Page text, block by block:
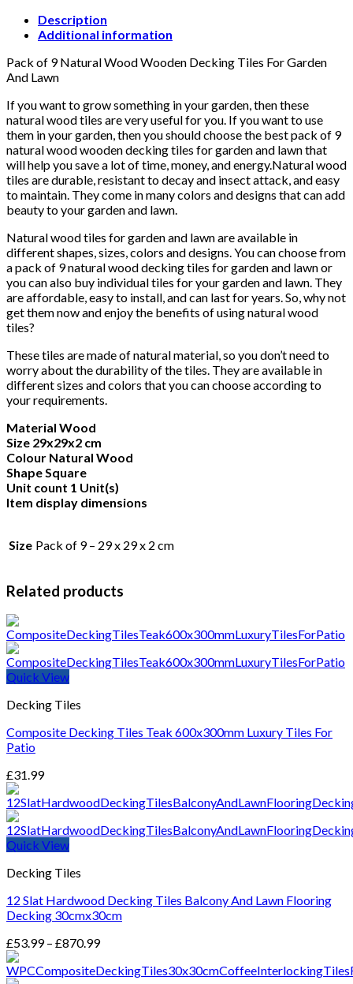
Description
Additional information
Pack of 9 Natural Wood Wooden Decking Tiles For Garden
And Lawn
If you want to grow something in your garden, then these
natural wood tiles are very useful for you. If you want to use
them in your garden, then you should choose the best pack of 9
natural wood wooden decking tiles for garden and lawn that
will help you save a lot of time, money, and energy.Natural wood
tiles are durable, resistant to decay and insect attack, and easy
to maintain. They come in many colors and designs that can add
beauty to your garden and lawn.
Natural wood tiles for garden and lawn are available in
different shapes, sizes, colors and designs. You can choose from
a pack of 9 natural wood decking tiles for garden and lawn or
you can also buy individual tiles for your garden and lawn. They
are affordable, easy to install, and can last for years. So, why not
get them now and enjoy the benefits of using natural wood
tiles?
These tiles are made of natural material, so you don’t need to
worry about the durability of the tiles. They are available in
different sizes and colors that you can choose according to
your requirements.
Material Wood
Size 29x29x2 cm
Colour Natural Wood
Shape Square
Unit count 1 Unit(s)
Item display dimensions
Size Pack of 9 – 29 x 29 x 2 cm
Related products
Quick View
Decking Tiles
Composite Decking Tiles Teak 600x300mm Luxury Tiles For
Patio
£31.99
Quick View
Decking Tiles
12 Slat Hardwood Decking Tiles Balcony And Lawn Flooring
Decking 30cmx30cm
£53.99 – £870.99Price
£53.99